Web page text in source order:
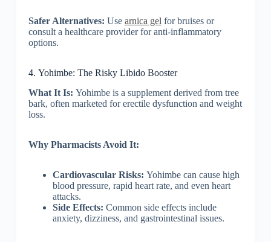
Safer Alternatives: Use arnica gel for bruises or
consult a healthcare provider for anti-inflammatory
options.
4. Yohimbe: The Risky Libido Booster
What It Is: Yohimbe is a supplement derived from tree
bark, often marketed for erectile dysfunction and weight
loss.
Why Pharmacists Avoid It:
Cardiovascular Risks: Yohimbe can cause high
blood pressure, rapid heart rate, and even heart
attacks.
Side Effects: Common side effects include
anxiety, dizziness, and gastrointestinal issues.